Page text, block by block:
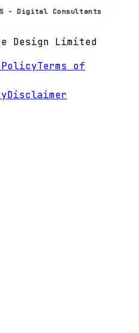
- Digital Consultants
Design Limited
PolicyTerms of
Disclaimer